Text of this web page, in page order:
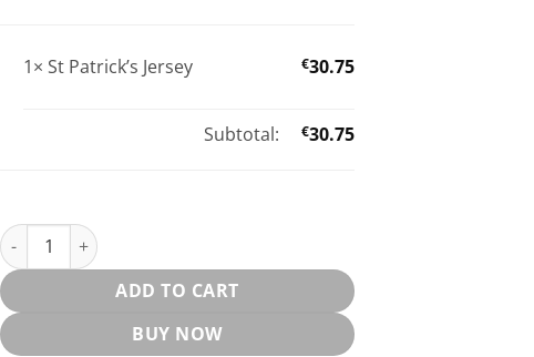
1× St Patrick’s Jersey €30.75
Subtotal: €30.75
St Patrick’s Jersey quantity
ADD TO CART
BUY NOW